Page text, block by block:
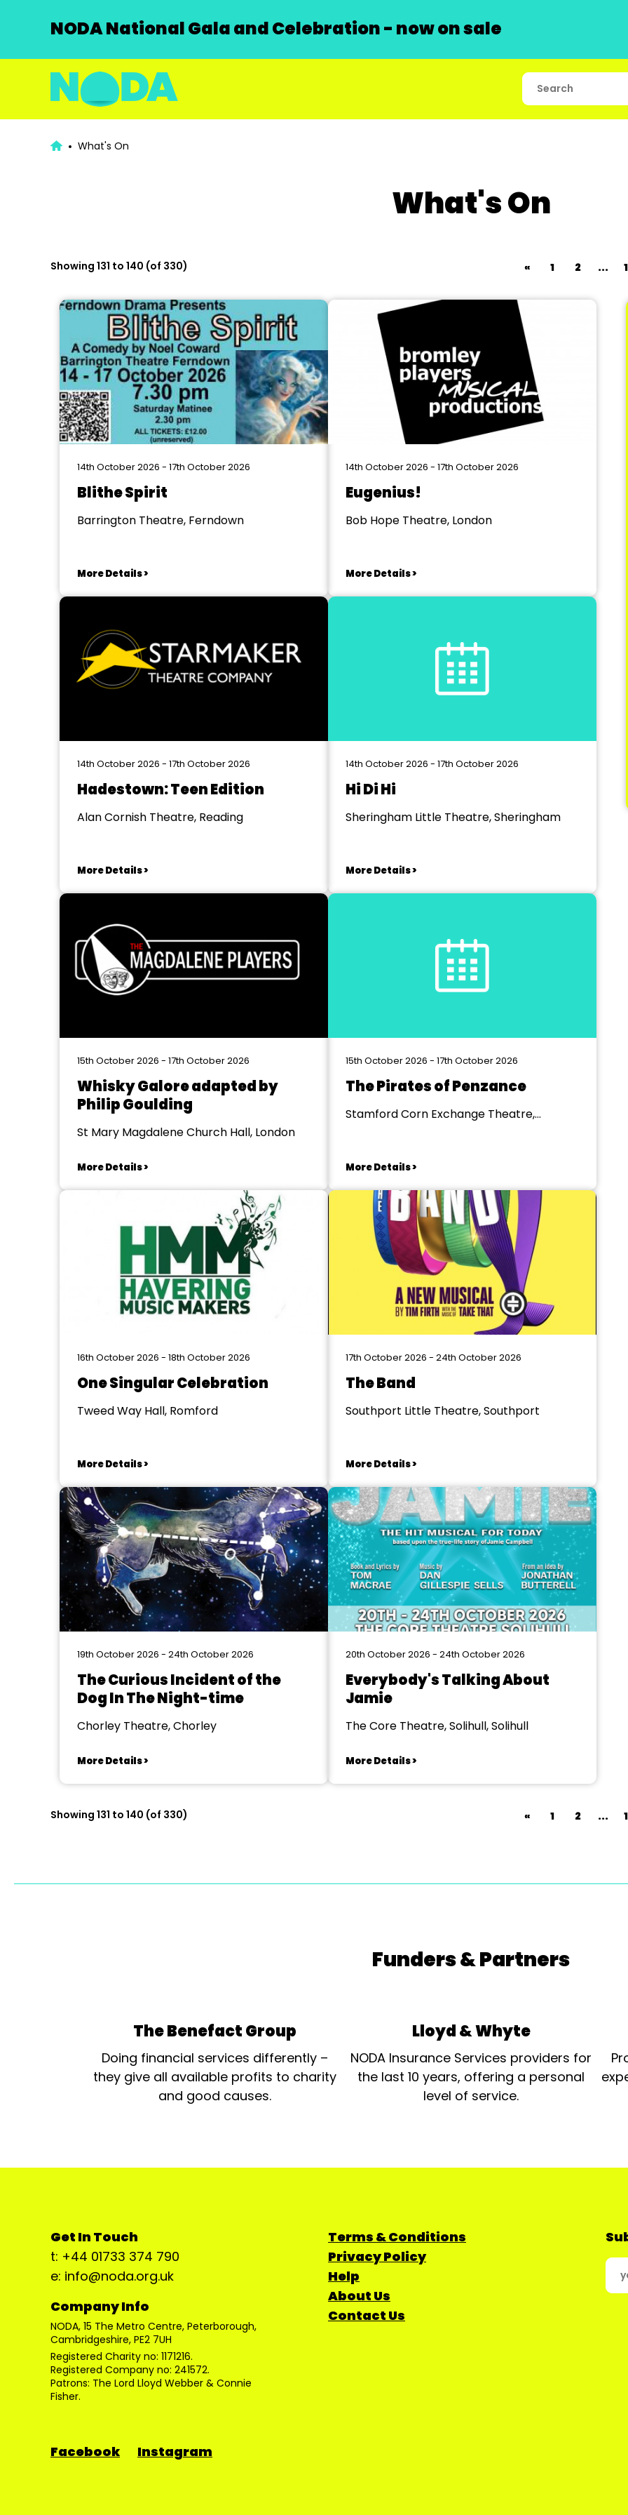
NODA National Gala and Celebration - now on sale
What's On
What's On
Showing 131 to 140 (of 330) « 1 2 ...
14th October 2026 - 17th October 2026
Blithe Spirit
Barrington Theatre, Ferndown
More Details >
14th October 2026 - 17th October 2026
Eugenius!
Bob Hope Theatre, London
More Details >
14th October 2026 - 17th October 2026
Hadestown: Teen Edition
Alan Cornish Theatre, Reading
More Details >
14th October 2026 - 17th October 2026
Hi Di Hi
Sheringham Little Theatre, Sheringham
More Details >
15th October 2026 - 17th October 2026
Whisky Galore adapted by
Philip Goulding
St Mary Magdalene Church Hall, London
More Details >
15th October 2026 - 17th October 2026
The Pirates of Penzance
Stamford Corn Exchange Theatre,
More Details >
16th October 2026 - 18th October 2026
One Singular Celebration
Tweed Way Hall, Romford
More Details >
17th October 2026 - 24th October 2026
The Band
Southport Little Theatre, Southport
More Details >
19th October 2026 - 24th October 2026
The Curious Incident of the
Dog In The Night-time
Chorley Theatre, Chorley
More Details >
20th October 2026 - 24th October 2026
Everybody's Talking About
Jamie
The Core Theatre, Solihull, Solihull
More Details >
Showing 131 to 140 (of 330) « 1 2 ...
Funders & Partners
The Benefact Group
Doing financial services differently –
they give all available profits to charity
and good causes.
Lloyd & Whyte
NODA Insurance Services providers for
the last 10 years, offering a personal
level of service.
Get In Touch
t: +44 01733 374 790
e: info@noda.org.uk
Company Info
NODA, 15 The Metro Centre, Peterborough,
Cambridgeshire, PE2 7UH
Registered Charity no: 1171216.
Registered Company no: 241572.
Patrons: The Lord Lloyd Webber & Connie
Fisher.
Terms & Conditions
Privacy Policy
Help
About Us
Contact Us
Facebook Instagram